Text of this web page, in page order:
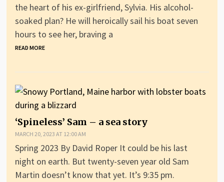
the heart of his ex-girlfriend, Sylvia. His alcohol-
soaked plan? He will heroically sail his boat seven
hours to see her, braving a
READ MORE
‘Spineless’ Sam – a sea story
MARCH 20, 2023 AT 12:00 AM
Spring 2023 By David Roper It could be his last
night on earth. But twenty-seven year old Sam
Martin doesn’t know that yet. It’s 9:35 pm.